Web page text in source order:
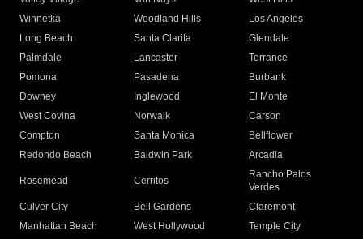
Winnetka
Woodland Hills
Los Angeles
Long Beach
Santa Clarita
Glendale
Palmdale
Lancaster
Torrance
Pomona
Pasadena
Burbank
Downey
Inglewood
El Monte
West Covina
Norwalk
Carson
Compton
Santa Monica
Bellflower
Redondo Beach
Baldwin Park Arcadia
Rosemead Cerritos
Rancho Palos
Verdes
Culver City
Bell Gardens
Claremont
Manhattan Beach
West Hollywood
Temple City